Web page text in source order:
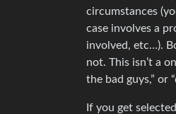
circumstances
case involves a
involved, etc…).
not. This isn’t a
the bad guys,” or
If you get